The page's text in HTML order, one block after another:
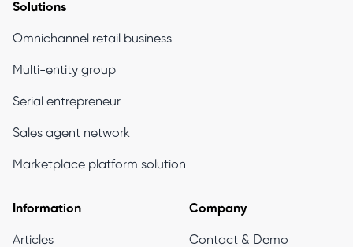
Solutions
Omnichannel retail business
Multi-entity group
Serial entrepreneur
Sales agent network
Marketplace platform solution
Information
Articles
Company
Contact & Demo